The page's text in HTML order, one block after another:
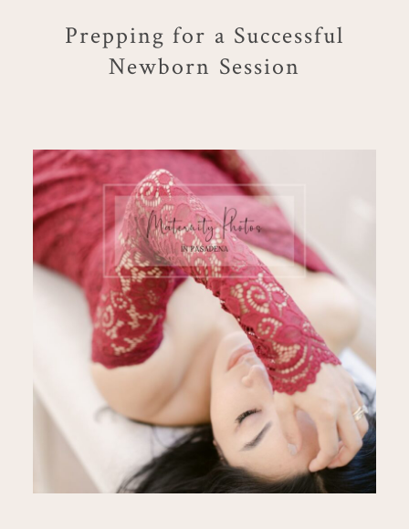
Prepping for a Successful
Newborn Session